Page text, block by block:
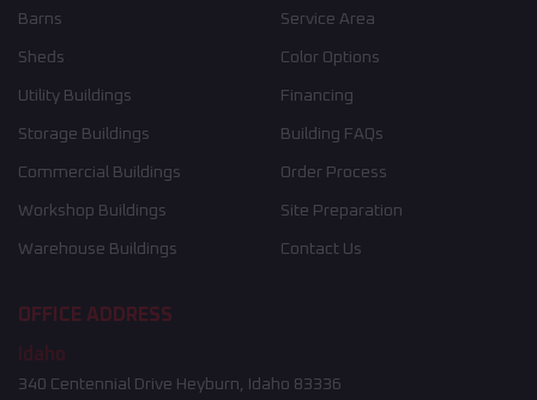
Barns
Sheds
Utility Buildings
Storage Buildings
Commercial Buildings
Workshop Buildings
Warehouse Buildings
Service Area
Color Options
Financing
Building FAQs
Order Process
Site Preparation
Contact Us
OFFICE ADDRESS
Idaho
340 Centennial Drive Heyburn, Idaho 83336